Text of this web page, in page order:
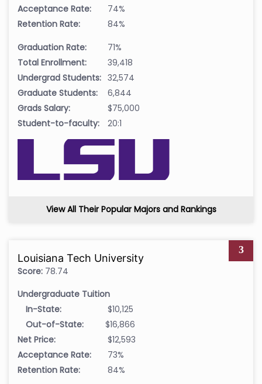
Acceptance Rate:
74%
Retention Rate:
84%
Graduation Rate:
71%
Total Enrollment:
39,418
Undergrad Students: 32,574
Graduate Students:
6,844
Grads Salary:
$75,000
Student-to-faculty:
20:1
View All Their Popular Majors and Rankings
3
Louisiana Tech University
Score: 78.74
Undergraduate Tuition
In-State:
$10,125
Out-of-State:
$16,866
Net Price:
$12,593
Acceptance Rate:
73%
Retention Rate:
84%